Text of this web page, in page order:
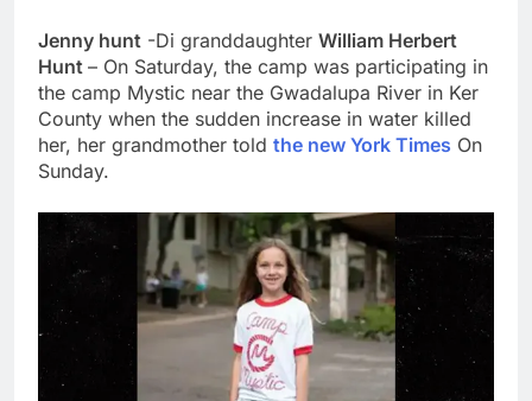
Jenny hunt -Di granddaughter William Herbert
Hunt – On Saturday, the camp was participating in
the camp Mystic near the Gwadalupa River in Ker
County when the sudden increase in water killed
her, her grandmother told the new York Times On
Sunday.